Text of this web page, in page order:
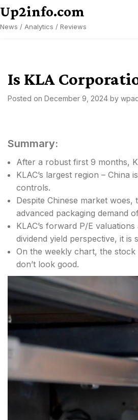
Skip
to
content
Up2info.com
News / Analytics / Reviews
Is KLA
Posted on December 9, 2024 by
Summary:
After a robust first 9 months,
KLAC’s largest region –
controls.
Despite Chinese market
advanced packaging demand
KLAC’s forward P/E
dividend yield perspective, it is
On the weekly chart, the
don’t look good.